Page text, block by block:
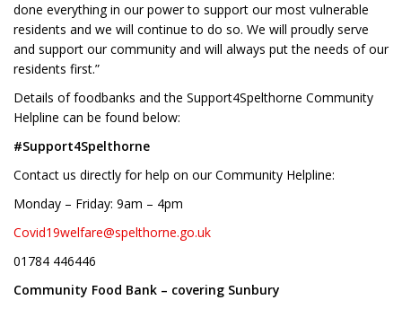
done everything in our power to support our most vulnerable
residents and we will continue to do so. We will proudly serve
and support our community and will always put the needs of our
residents first.”
Details of foodbanks and the Support4Spelthorne Community
Helpline can be found below:
#Support4Spelthorne
Contact us directly for help on our Community Helpline:
Monday – Friday: 9am – 4pm
Covid19welfare@spelthorne.go.uk
01784 446446
Community Food Bank – covering Sunbury